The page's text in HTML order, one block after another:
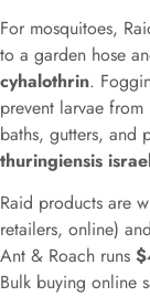
For mosquitoes,
to a garden hose
cyhalothrin.
prevent larvae
baths, gutters, and
thuringiensis
Raid products are
retailers, online)
Ant & Roach runs
Bulk buying online